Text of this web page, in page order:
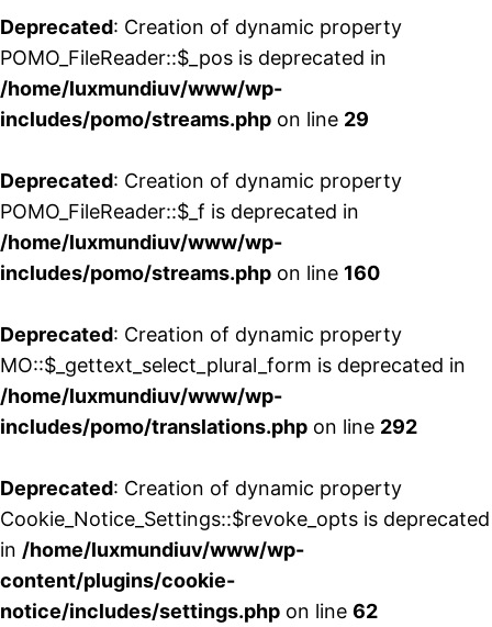
Deprecated: Creation of dynamic property
POMO_FileReader::$_pos is deprecated in
/home/luxmundiuv/www/wp-
includes/pomo/streams.php on line 29
Deprecated: Creation of dynamic property
POMO_FileReader::$_f is deprecated in
/home/luxmundiuv/www/wp-
includes/pomo/streams.php on line 160
Deprecated: Creation of dynamic property
MO::$_gettext_select_plural_form is deprecated in
/home/luxmundiuv/www/wp-
includes/pomo/translations.php on line 292
Deprecated: Creation of dynamic property
Cookie_Notice_Settings::$revoke_opts is deprecated
in /home/luxmundiuv/www/wp-
content/plugins/cookie-
notice/includes/settings.php on line 62